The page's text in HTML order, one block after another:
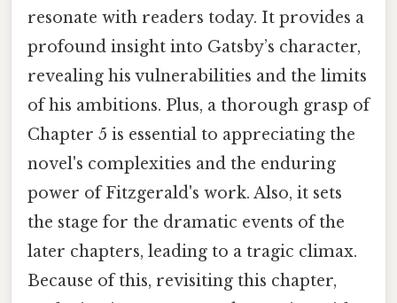
resonate with readers today. It provides a
profound insight into Gatsby’s character,
revealing his vulnerabilities and the limits
of his ambitions. Plus, a thorough grasp of
Chapter 5 is essential to appreciating the
novel's complexities and the enduring
power of Fitzgerald's work. Also, it sets
the stage for the dramatic events of the
later chapters, leading to a tragic climax.
Because of this, revisiting this chapter,